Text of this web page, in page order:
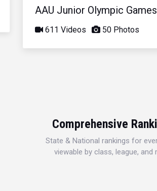
AAU Junior Olympic Games
611 Videos 50 Photos
Comprehensive
State & National rankings for
viewable by class, league, and